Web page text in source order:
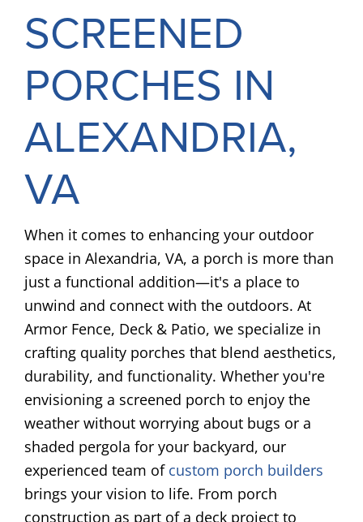
SCREENED
PORCHES IN
ALEXANDRIA,
VA
When it comes to enhancing your outdoor
space in Alexandria, VA, a porch is more than
just a functional addition—it's a place to
unwind and connect with the outdoors. At
Armor Fence, Deck & Patio, we specialize in
crafting quality porches that blend aesthetics,
durability, and functionality. Whether you're
envisioning a screened porch to enjoy the
weather without worrying about bugs or a
shaded pergola for your backyard, our
experienced team of custom porch builders
brings your vision to life. From porch
construction as part of a deck project to